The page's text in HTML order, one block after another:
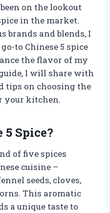
on the lookout
in the market.
brands and blends, I
to Chinese 5 spice
the flavor of my
I will share with
tips on choosing the
your kitchen.
Spice?
of five spices
cuisine –
seeds, cloves,
This aromatic
a unique taste to